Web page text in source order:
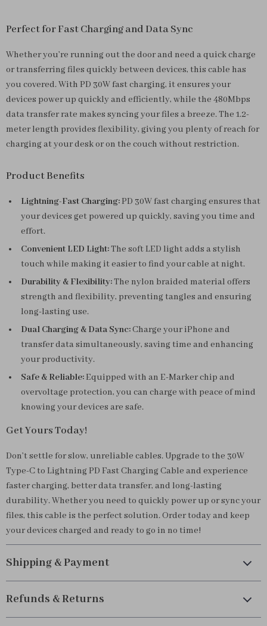
Perfect for Fast Charging and Data Sync
Whether you’re running out the door and need a quick charge
or transferring files quickly between devices, this cable has
you covered. With PD 30W fast charging, it ensures your
devices power up quickly and efficiently, while the 480Mbps
data transfer rate makes syncing your files a breeze. The 1.2-
meter length provides flexibility, giving you plenty of reach for
charging at your desk or on the couch without restriction.
Product Benefits
Lightning-Fast Charging:PD 30W fast charging ensures that
your devices get powered up quickly, saving you time and
effort.
Convenient LED Light:The soft LED light adds a stylish
touch while making it easier to find your cable at night.
Durability & Flexibility:The nylon braided material offers
strength and flexibility, preventing tangles and ensuring
long-lasting use.
Dual Charging & Data Sync:Charge your iPhone and
transfer data simultaneously, saving time and enhancing
your productivity.
Safe & Reliable:Equipped with an E-Marker chip and
overvoltage protection, you can charge with peace of mind
knowing your devices are safe.
Get Yours Today!
Don’t settle for slow, unreliable cables. Upgrade to the 30W
Type-C to Lightning PD Fast Charging Cable and experience
faster charging, better data transfer, and long-lasting
durability. Whether you need to quickly power up or sync your
files, this cable is the perfect solution. Order today and keep
your devices charged and ready to go in no time!
Shipping & Payment
Refunds & Returns